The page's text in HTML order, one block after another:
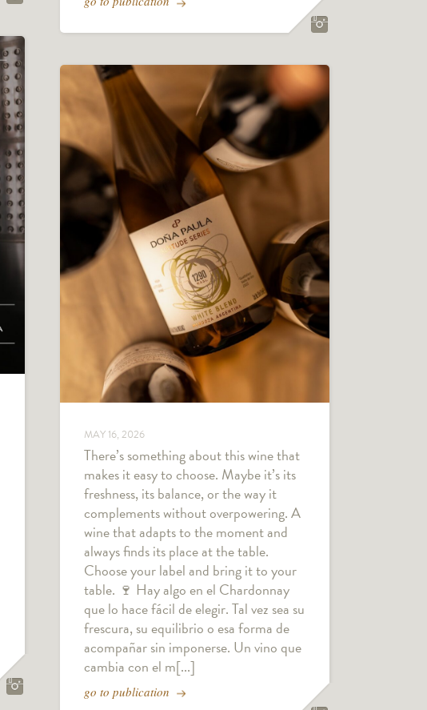
MAY 16, 2026
There’s something about this wine that
makes it easy to choose. Maybe it’s its
freshness, its balance, or the way it
complements without overpowering. A
wine that adapts to the moment and
always finds its place at the table.
Choose your label and bring it to your
table. 🍷 Hay algo en el Chardonnay
que lo hace fácil de elegir. Tal vez sea su
frescura, su equilibrio o esa forma de
acompañar sin imponerse. Un vino que
cambia con el m[...]
go to publication